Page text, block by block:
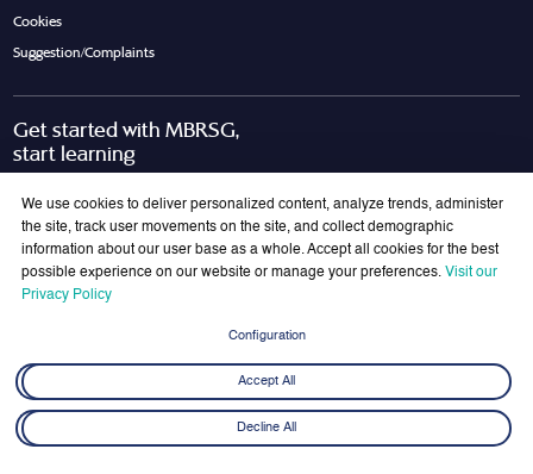
Cookies
Suggestion/Complaints
Get started with MBRSG,
start learning
Join Our Mailing List
We use cookies to deliver personalized content, analyze trends, administer
the site, track user movements on the site, and collect demographic
information about our user base as a whole. Accept all cookies for the best
possible experience on our website or manage your preferences. Visit our
Privacy Policy
Configuration
Accept All
Decline All